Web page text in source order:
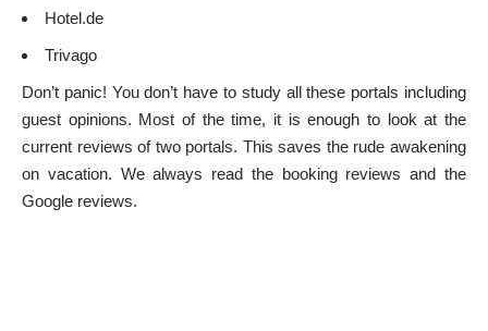
Hotel.de
Trivago
Don’t panic! You don’t have to study all these portals including
guest opinions. Most of the time, it is enough to look at the
current reviews of two portals. This saves the rude awakening
on vacation. We always read the booking reviews and the
Google reviews.